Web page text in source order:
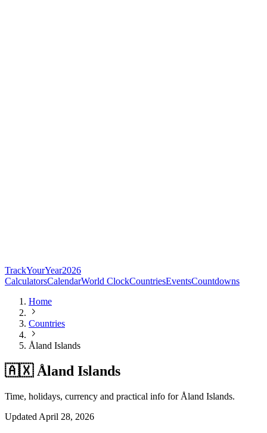
TrackYourYear2026
CalculatorsCalendarWorld ClockCountriesEventsCountdowns
Home
Countries
Åland Islands
🇦🇽 Åland Islands
Time, holidays, currency and practical info for Åland Islands.
Updated April 28, 2026